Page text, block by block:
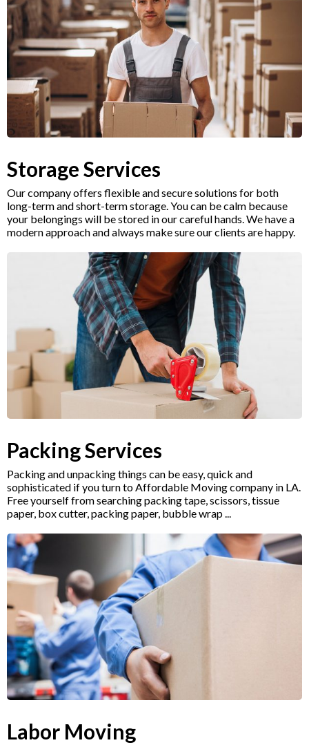
Storage Services
Our company offers flexible and secure solutions for both
long-term and short-term storage. You can be calm because
your belongings will be stored in our careful hands. We have a
modern approach and always make sure our clients are happy.
Packing Services
Packing and unpacking things can be easy, quick and
sophisticated if you turn to Affordable Moving company in LA.
Free yourself from searching packing tape, scissors, tissue
paper, box cutter, packing paper, bubble wrap ...
Labor Moving